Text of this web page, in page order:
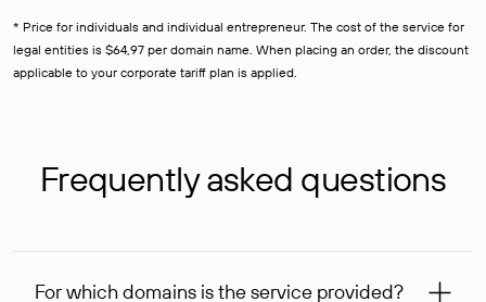
* Price for individuals and individual entrepreneur. The cost of the service for
legal entities is $64,97 per domain name. When placing an order, the discount
applicable to your corporate tariff plan is applied.
Frequently asked questions
For which domains is the service provided?